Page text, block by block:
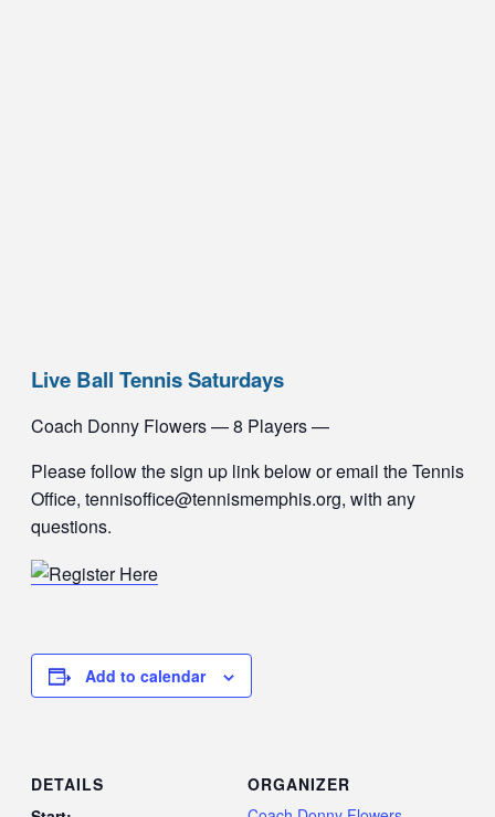
Live Ball Tennis Saturdays
Coach Donny Flowers — 8 Players —
Please follow the sign up link below or email the Tennis
Office, tennisoffice@tennismemphis.org, with any
questions.
Add to calendar
DETAILS
ORGANIZER